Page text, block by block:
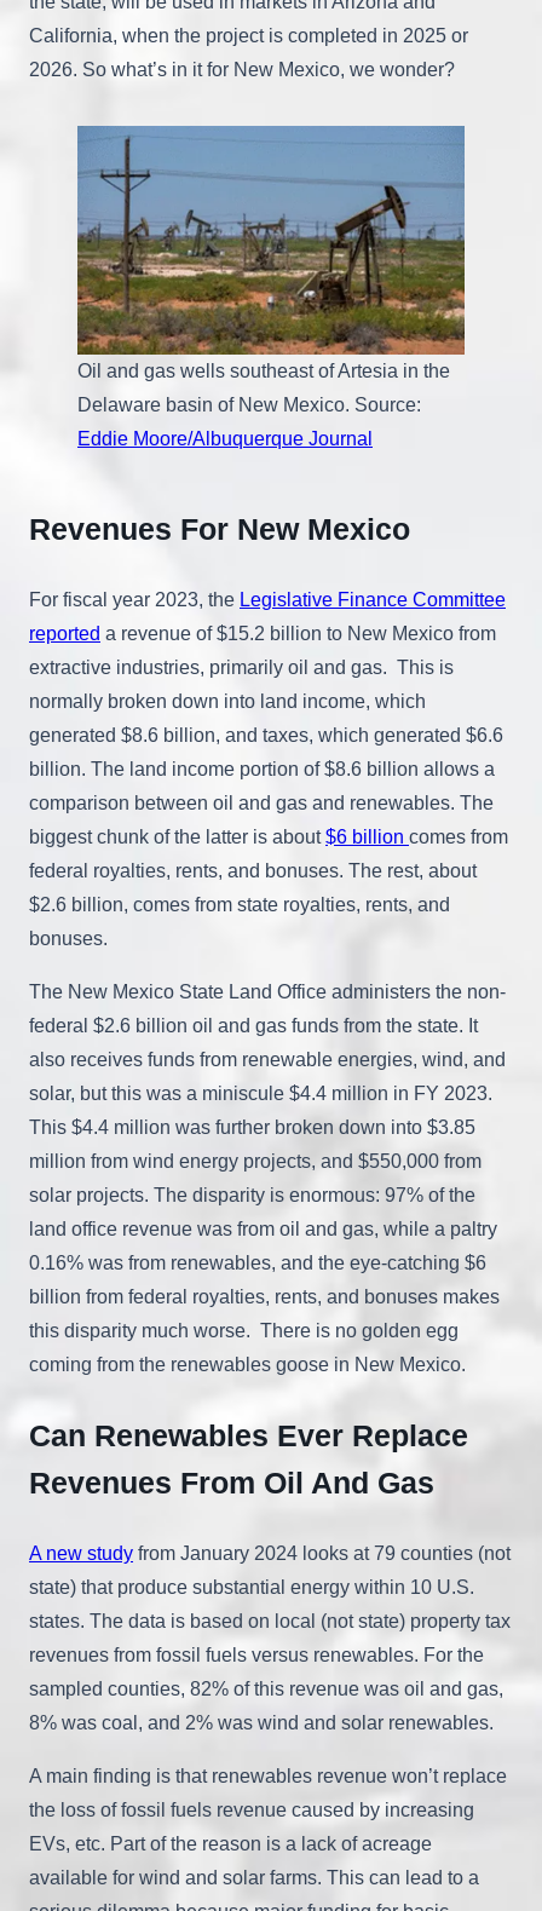
California, when the project is completed in 2025 or
2026. So what’s in it for New Mexico, we wonder?
Oil and gas wells southeast of Artesia in the
Delaware basin of New Mexico. Source:
Eddie Moore/Albuquerque Journal
Revenues For New Mexico
For fiscal year 2023, the Legislative Finance Committee
reported a revenue of $15.2 billion to New Mexico from
extractive industries, primarily oil and gas. This is
normally broken down into land income, which
generated $8.6 billion, and taxes, which generated $6.6
billion. The land income portion of $8.6 billion allows a
comparison between oil and gas and renewables. The
biggest chunk of the latter is about$6 billion comes from
federal royalties, rents, and bonuses. The rest, about
$2.6 billion, comes from state royalties, rents, and
bonuses.
The New Mexico State Land Office administers the non-
federal $2.6 billion oil and gas funds from the state. It
also receives funds from renewable energies, wind, and
solar, but this was a miniscule $4.4 million in FY 2023.
This $4.4 million was further broken down into $3.85
million from wind energy projects, and $550,000 from
solar projects. The disparity is enormous: 97% of the
land office revenue was from oil and gas, while a paltry
0.16% was from renewables, and the eye-catching $6
billion from federal royalties, rents, and bonuses makes
this disparity much worse. There is no golden egg
coming from the renewables goose in New Mexico.
Can Renewables Ever Replace
Revenues From Oil And Gas
A new study from January 2024 looks at 79 counties (not
state) that produce substantial energy within 10 U.S.
states. The data is based on local (not state) property tax
revenues from fossil fuels versus renewables. For the
sampled counties, 82% of this revenue was oil and gas,
8% was coal, and 2% was wind and solar renewables.
A main finding is that renewables revenue won’t replace
the loss of fossil fuels revenue caused by increasing
EVs, etc. Part of the reason is a lack of acreage
available for wind and solar farms. This can lead to a